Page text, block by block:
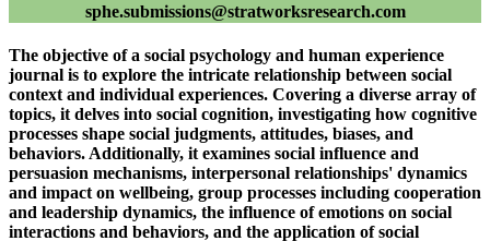
sphe.submissions@stratworksresearch.com
The objective of a social psychology and human experience
journal is to explore the intricate relationship between social
context and individual experiences. Covering a diverse array of
topics, it delves into social cognition, investigating how cognitive
processes shape social judgments, attitudes, biases, and
behaviors. Additionally, it examines social influence and
persuasion mechanisms, interpersonal relationships' dynamics
and impact on wellbeing, group processes including cooperation
and leadership dynamics, the influence of emotions on social
interactions and behaviors, and the application of social